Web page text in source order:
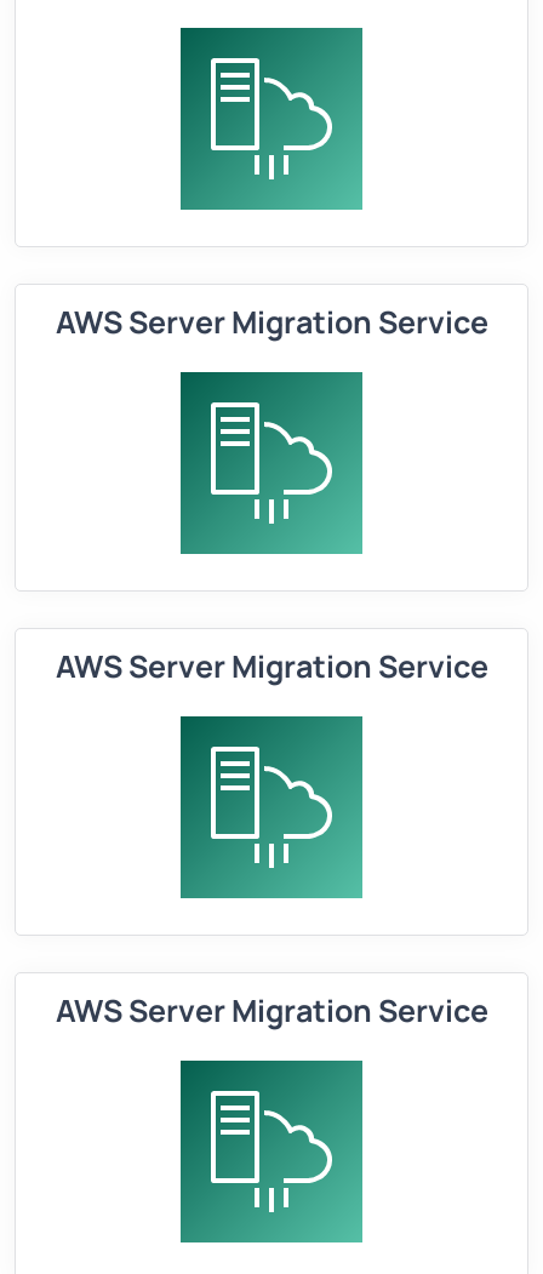
AWS Server Migration Service
AWS Server Migration Service
AWS Server Migration Service